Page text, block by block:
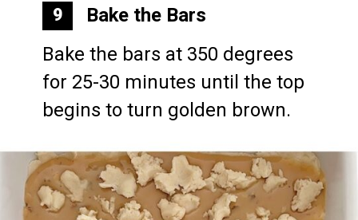
Bake the Bars
Bake the bars at 350 degrees
for 25-30 minutes until the top
begins to turn golden brown.
9